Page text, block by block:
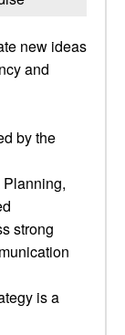
new ideas
and
by the
strong
is a